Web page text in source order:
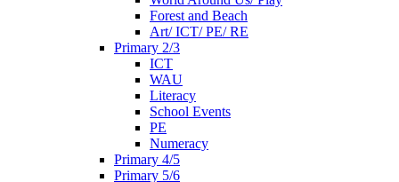
Forest and Beach
Art/ ICT/ PE/ RE
Primary 2/3
ICT
WAU
Literacy
School Events
PE
Numeracy
Primary 4/5
Primary 5/6